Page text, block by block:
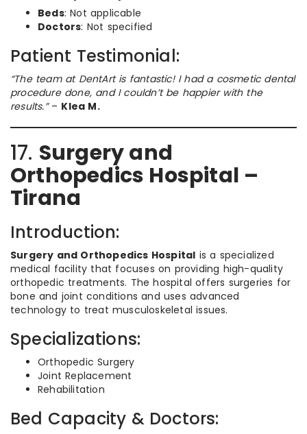
Beds: Not applicable
Doctors: Not specified
Patient Testimonial:
“The team at DentArt is fantastic! I had a cosmetic dental
procedure done, and I couldn’t be happier with the
results.”– Klea M.
17. Surgery and
Orthopedics Hospital –
Tirana
Introduction:
Surgery and Orthopedics Hospital is a specialized
medical facility that focuses on providing high-quality
orthopedic treatments. The hospital offers surgeries for
bone and joint conditions and uses advanced
technology to treat musculoskeletal issues.
Specializations:
Orthopedic Surgery
Joint Replacement
Rehabilitation
Bed Capacity & Doctors: